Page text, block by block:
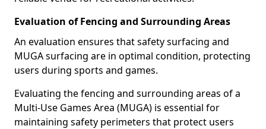
Evaluation of Fencing and Surrounding Areas
An evaluation ensures that safety surfacing and
MUGA surfacing are in optimal condition, protecting
users during sports and games.
Evaluating the fencing and surrounding areas of a
Multi-Use Games Area (MUGA) is essential for
maintaining safety perimeters that protect users